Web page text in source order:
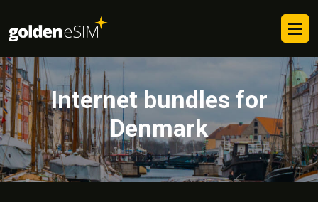
Internet bundles for
Denmark